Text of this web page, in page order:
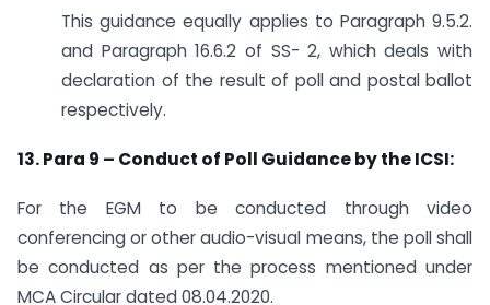
This guidance equally applies to Paragraph 9.5.2.
and Paragraph 16.6.2 of SS- 2, which deals with
declaration of the result of poll and postal ballot
respectively.
13. Para 9 – Conduct of Poll Guidance by the ICSI:
For the EGM to be conducted through video
conferencing or other audio-visual means, the poll shall
be conducted as per the process mentioned under
MCA Circular dated 08.04.2020.